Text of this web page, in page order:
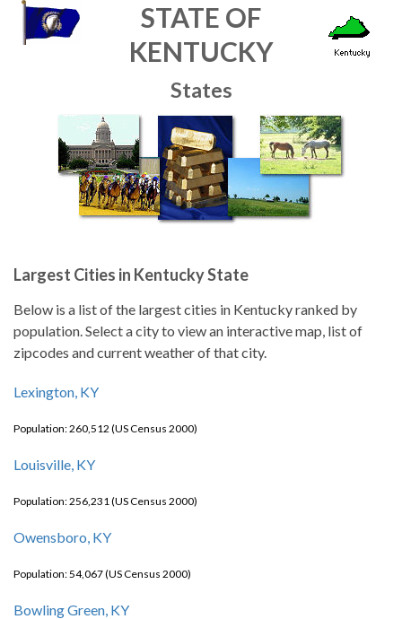
STATE OF
KENTUCKY
States
Largest Cities in Kentucky State
Below is a list of the largest cities in Kentucky ranked by
population. Select a city to view an interactive map, list of
zipcodes and current weather of that city.
Lexington, KY
Population: 260,512 (US Census 2000)
Louisville, KY
Population: 256,231 (US Census 2000)
Owensboro, KY
Population: 54,067 (US Census 2000)
Bowling Green, KY